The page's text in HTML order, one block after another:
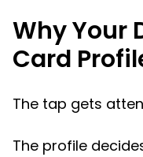
Why Your
Card
The tap gets
The profile